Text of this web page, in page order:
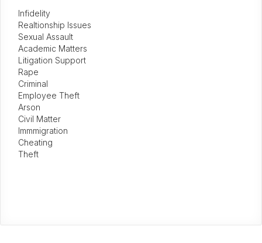
Infidelity
Realtionship Issues
Sexual Assault
Academic Matters
Litigation Support
Rape
Criminal
Employee Theft
Arson
Civil Matter
Immmigration
Cheating
Theft